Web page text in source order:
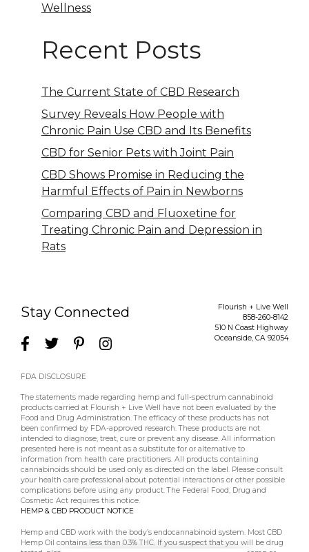
Wellness
Recent Posts
The Current State of CBD Research
Survey Reveals How People with
Chronic Pain Use CBD and Its Benefits
CBD for Senior Pets with Joint Pain
CBD Shows Promise in Reducing the
Harmful Effects of Pain in Newborns
Comparing CBD and Fluoxetine for
Treating Chronic Pain and Depression in
Rats
Stay Connected
Flourish + Live Well
858-260-8142
510 N Coast Highway
Oceanside, CA 92054
FDA DISCLOSURE
The statements made regarding hemp and full-spectrum cannabinoid
products carried at Flourish + Live Well have not been evaluated by the
Food and Drug Administration. The efficacy of these products has not
been confirmed by FDA-approved research. These products are not
intended to diagnose, treat, cure or prevent any disease. All information
presented here is not meant as a substitute for or alternative to
information from health care practitioners. All products containing
cannabinoids should be used only as directed on the label. Please consult
your health care professional about potential interactions or other possible
complications before using any product. The Federal Food, Drug and
Cosmetic Act requires this notice.
HEMP & CBD PRODUCT NOTICE
Hemp and CBD work with the body’s endocannabinoid system. Most CBD
Hemp Oil contains less than 0.3% THC. If you suspect that you will be drug